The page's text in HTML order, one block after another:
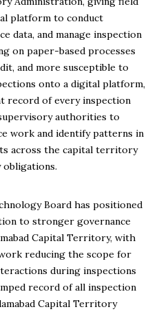
platform to conduct
data, and manage inspection
on paper-based processes
and more susceptible to
onto a digital platform,
record of every inspection
authorities to
work and identify patterns in
across the capital territory
Board has positioned
to stronger governance
Capital Territory, with
reducing the scope for
during inspections
record of all inspection
Capital Territory